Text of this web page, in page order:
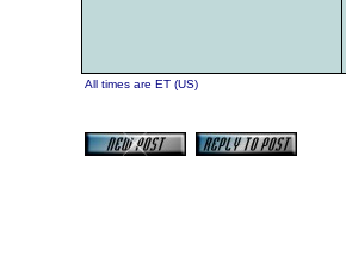
All times are ET (US)